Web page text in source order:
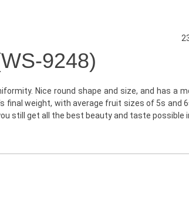
9248)
Nice round shape and size, and has a
final weight, with average fruit sizes of 5s and
still get all the best beauty and taste possible